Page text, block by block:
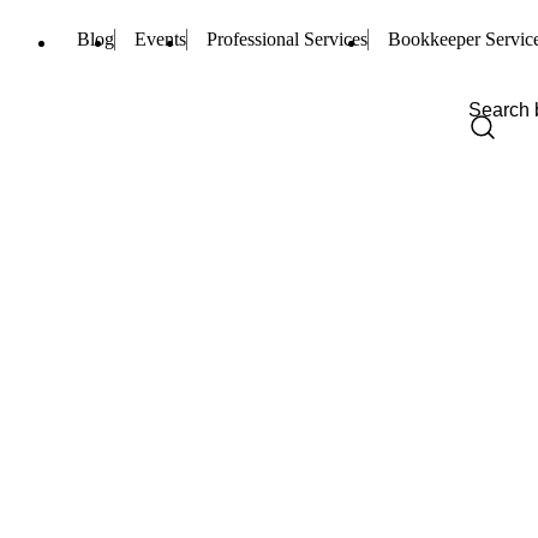
Blog Events Professional Services Bookkeeper